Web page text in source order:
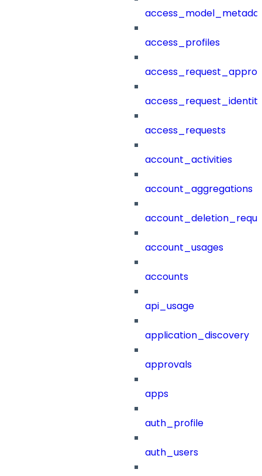
access_profiles
access_requests
account_activities
account_aggregations
account_usages
accounts
api_usage
application_discovery
approvals
apps
auth_profile
auth_users